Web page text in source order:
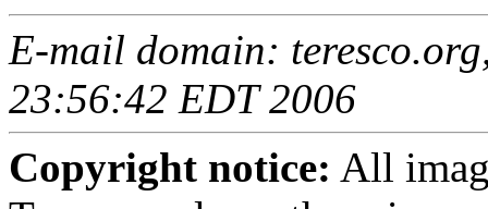
E-mail domain:
23:56:42 EDT 2006
Copyright notice: All